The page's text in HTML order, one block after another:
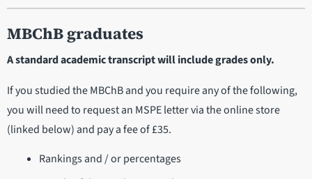
MBChB graduates
A standard academic transcript will include grades only.
If you studied the MBChB and you require any of the following,
you will need to request an MSPE letter via the online store
(linked below) and pay a fee of £35.
Rankings and / or percentages